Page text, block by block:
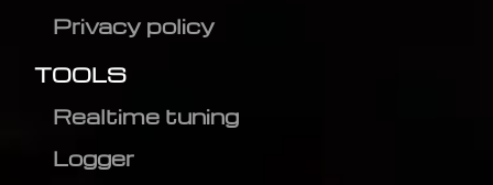
Privacy policy
TOOLS
Realtime tuning
Logger